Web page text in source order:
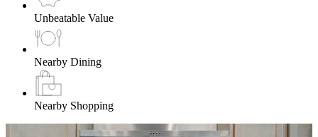
Unbeatable Value
Nearby Dining
Nearby Shopping